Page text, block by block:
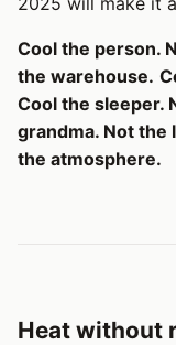
Cool the person.
the warehouse.
Cool the sleeper.
grandma. Not the
the atmosphere.
Heat without